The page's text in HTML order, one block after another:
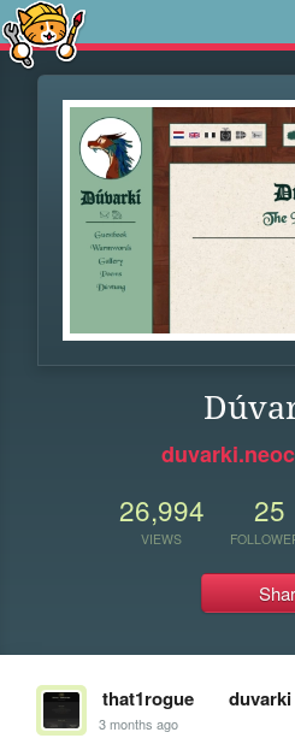
26,994
VIEWS
25
that1rogue duvarki
3 months ago